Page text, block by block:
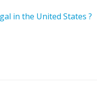
in the United States ?